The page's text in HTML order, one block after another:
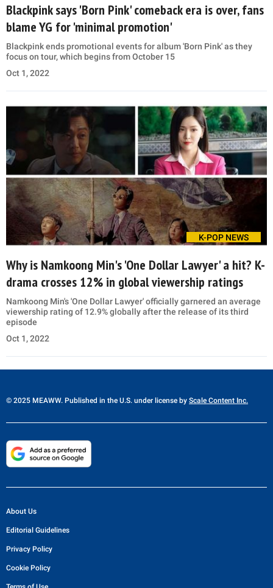
Blackpink says 'Born Pink' comeback era is over, fans
blame YG for 'minimal promotion'
Blackpink ends promotional events for album 'Born Pink' as they
focus on tour, which begins from October 15
Oct 1, 2022
K-POP NEWS
Why is Namkoong Min's 'One Dollar Lawyer' a hit? K-
drama crosses 12% in global viewership ratings
Namkoong Min's 'One Dollar Lawyer' officially garnered an average
viewership rating of 12.9% globally after the release of its third
episode
Oct 1, 2022
© 2025 MEAWW. Published in the U.S. under license by Scale Content Inc.
About Us
Editorial Guidelines
Privacy Policy
Cookie Policy